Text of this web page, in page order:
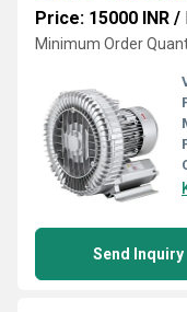
Price: 15000 INR /
Minimum Order
Send Inquiry